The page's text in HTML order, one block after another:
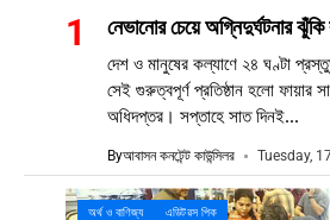
নেভানোর চেয়ে অগ্নিদুর্ঘটনার
দেশ ও মানুষের কল্যাণে ২৪ ঘণ্টা
সেই গুরুত্বপূর্ণ প্রতিষ্ঠান হলো ফায়ার
অধিদপ্তর। সপ্তাহে সাত দিনই...
Byআবাসন কনটেন্ট কাউন্সিলর Tuesday,
অর্থ ও বাণিজ্য এডিটরস পিক